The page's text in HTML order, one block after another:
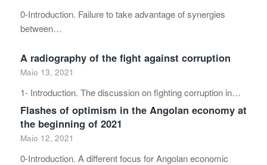
0-Introduction. Failure to take advantage of synergies
between…
A radiography of the fight against corruption
Maio 13, 2021
1- Introduction. The discussion on fighting corruption in…
Flashes of optimism in the Angolan economy at
the beginning of 2021
Maio 12, 2021
0-Introduction. A different focus for Angolan economic